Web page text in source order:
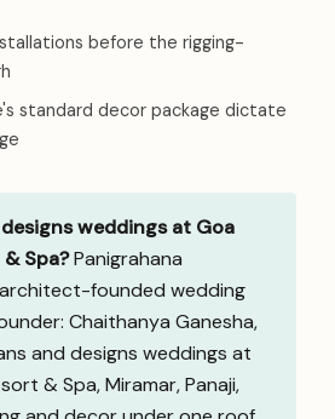
before the rigging-
standard decor package dictate
weddings at Goa
Spa?Panigrahana
founded wedding
Chaithanya Ganesha,
and designs weddings at
& Spa, Miramar, Panaji,